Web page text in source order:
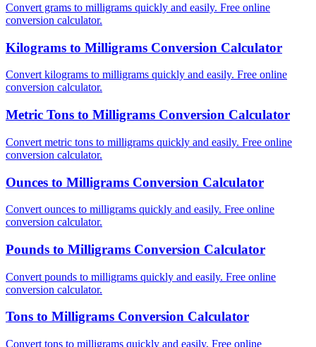
Convert grams to milligrams quickly and easily. Free online
conversion calculator.
Kilograms to Milligrams Conversion Calculator
Convert kilograms to milligrams quickly and easily. Free online
conversion calculator.
Metric Tons to Milligrams Conversion Calculator
Convert metric tons to milligrams quickly and easily. Free online
conversion calculator.
Ounces to Milligrams Conversion Calculator
Convert ounces to milligrams quickly and easily. Free online
conversion calculator.
Pounds to Milligrams Conversion Calculator
Convert pounds to milligrams quickly and easily. Free online
conversion calculator.
Tons to Milligrams Conversion Calculator
Convert tons to milligrams quickly and easily. Free online